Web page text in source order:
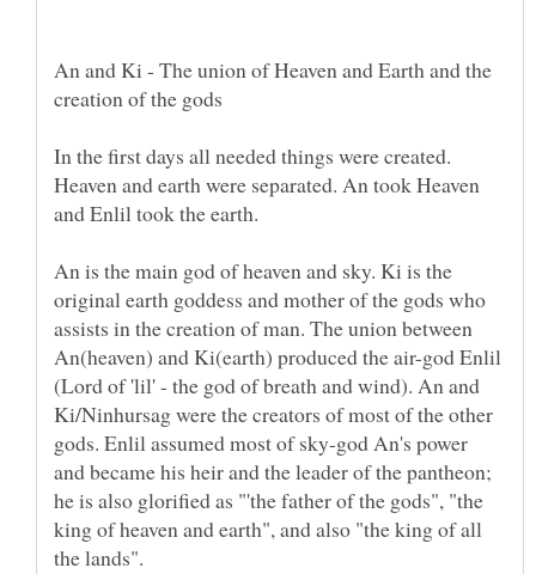
An and Ki - The union of Heaven and Earth and the
creation of the gods
In the first days all needed things were created.
Heaven and earth were separated. An took Heaven
and Enlil took the earth.
An is the main god of heaven and sky. Ki is the
original earth goddess and mother of the gods who
assists in the creation of man. The union between
An(heaven) and Ki(earth) produced the air-god Enlil
(Lord of 'lil' - the god of breath and wind). An and
Ki/Ninhursag were the creators of most of the other
gods. Enlil assumed most of sky-god An's power
and became his heir and the leader of the pantheon;
he is also glorified as "'the father of the gods", "the
king of heaven and earth", and also "the king of all
the lands".